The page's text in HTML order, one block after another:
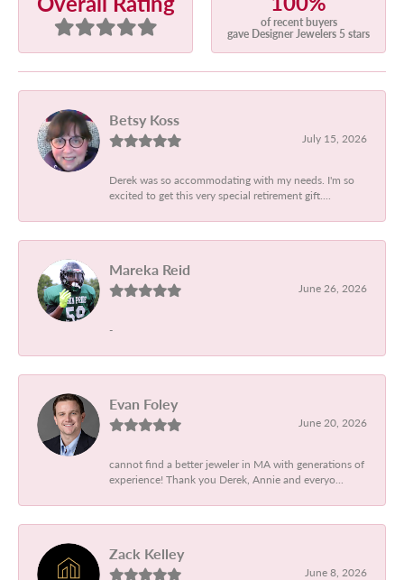
of recent buyers
gave Designer Jewelers 5 stars
Betsy Koss
July 15, 2026
Derek was so accommodating with my needs. I'm so
excited to get this very special retirement gift....
Mareka Reid
June 26, 2026
-
Evan Foley
June 20, 2026
cannot find a better jeweler in MA with generations of
experience! Thank you Derek, Annie and everyo...
Zack Kelley
June 8, 2026